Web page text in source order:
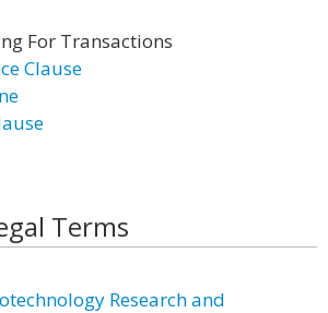
For Transactions
Clause
Terms
Research and